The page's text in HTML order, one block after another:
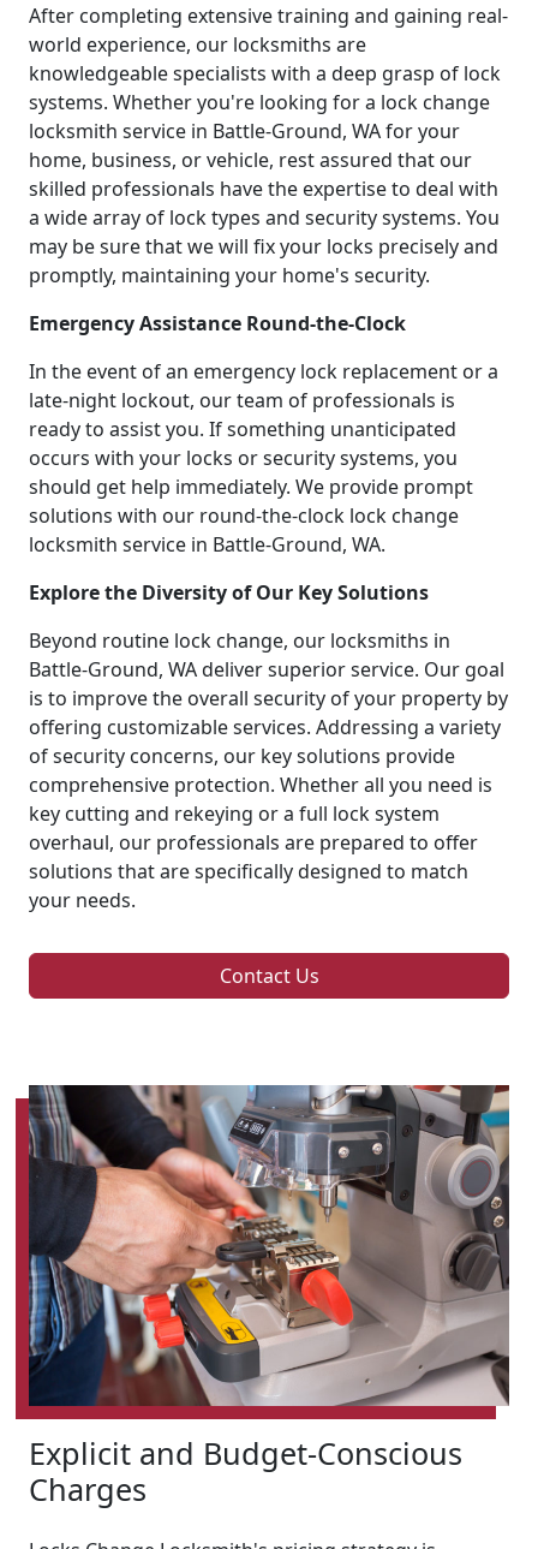
After completing extensive training and gaining real-
world experience, our locksmiths are
knowledgeable specialists with a deep grasp of lock
systems. Whether you're looking for a lock change
locksmith service in Battle-Ground, WA for your
home, business, or vehicle, rest assured that our
skilled professionals have the expertise to deal with
a wide array of lock types and security systems. You
may be sure that we will fix your locks precisely and
promptly, maintaining your home's security.
Emergency Assistance Round-the-Clock
In the event of an emergency lock replacement or a
late-night lockout, our team of professionals is
ready to assist you. If something unanticipated
occurs with your locks or security systems, you
should get help immediately. We provide prompt
solutions with our round-the-clock lock change
locksmith service in Battle-Ground, WA.
Explore the Diversity of Our Key Solutions
Beyond routine lock change, our locksmiths in
Battle-Ground, WA deliver superior service. Our goal
is to improve the overall security of your property by
offering customizable services. Addressing a variety
of security concerns, our key solutions provide
comprehensive protection. Whether all you need is
key cutting and rekeying or a full lock system
overhaul, our professionals are prepared to offer
solutions that are specifically designed to match
your needs.
Contact Us
Explicit and Budget-Conscious
Charges